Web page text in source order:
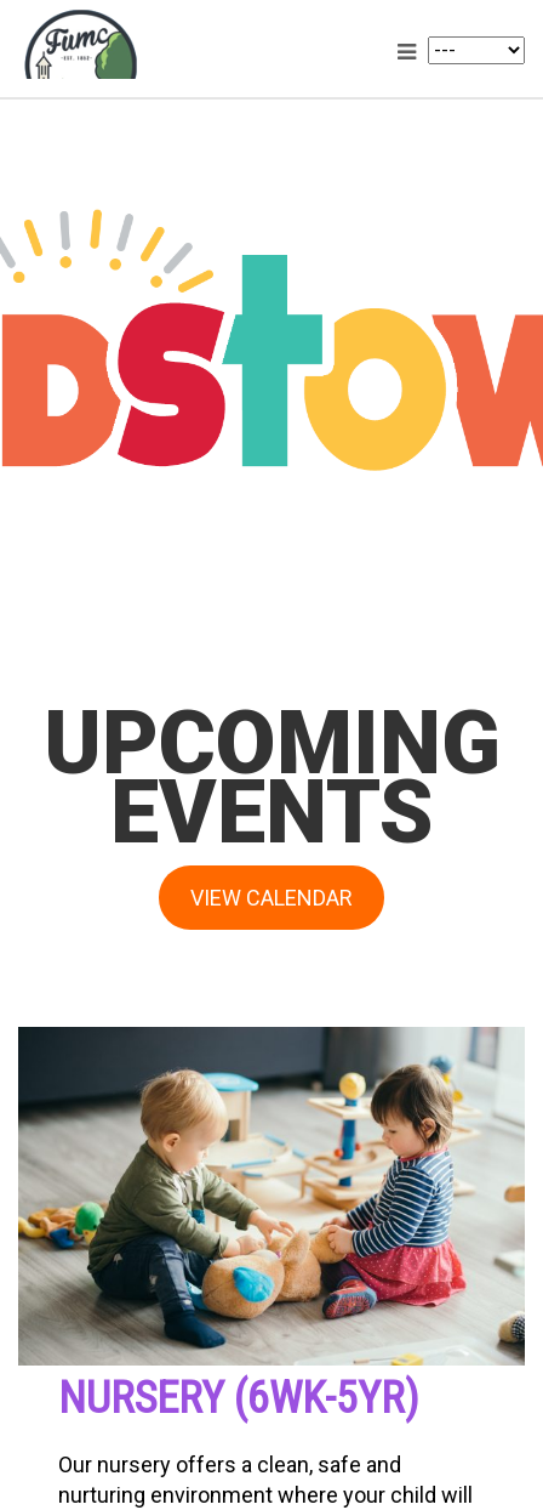
UPCOMING
EVENTS
VIEW CALENDAR
NURSERY (6WK-5YR)
Our nursery offers a clean, safe and
nurturing environment where your child will